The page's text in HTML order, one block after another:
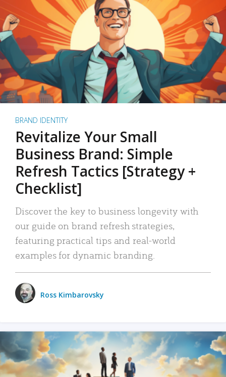
BRAND IDENTITY
Revitalize Your Small
Business Brand: Simple
Refresh Tactics [Strategy +
Checklist]
Discover the key to business longevity with
our guide on brand refresh strategies,
featuring practical tips and real-world
examples for dynamic branding.
Ross Kimbarovsky